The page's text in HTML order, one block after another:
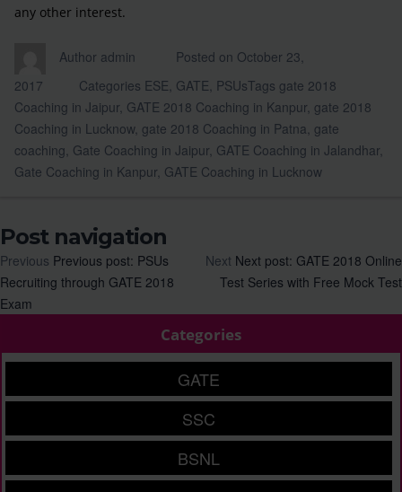
any other interest.
Author admin Posted on October 23,
2017
Categories ESE, GATE, PSUsTags gate 2018
Coaching in Jaipur, GATE 2018 Coaching in Kanpur, gate 2018
Coaching in Lucknow, gate 2018 Coaching in Patna, gate
coaching, Gate Coaching in Jaipur, GATE Coaching in Jalandhar,
Gate Coaching in Kanpur, GATE Coaching in Lucknow
Post navigation
Previous Previous post: PSUs
Recruiting through GATE 2018
Exam
Next Next post: GATE 2018 Online
Test Series with Free Mock Test
Categories
GATE
SSC
BSNL